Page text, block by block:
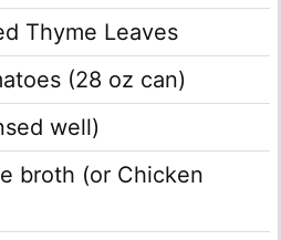
Thyme Leaves
(28 oz can)
well)
broth (or Chicken